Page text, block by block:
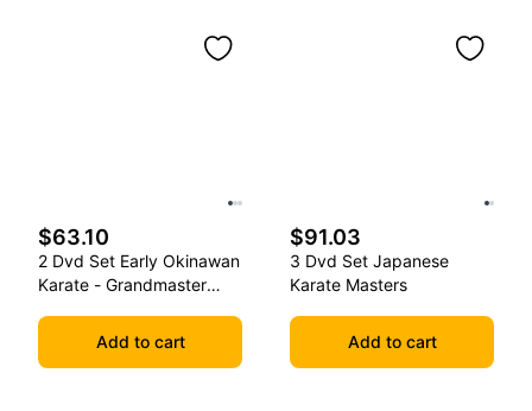
$63.10
2 Dvd Set Early Okinawan
Karate - Grandmaster
Add to cart
$91.03
3 Dvd Set Japanese
Karate Masters
Add to cart